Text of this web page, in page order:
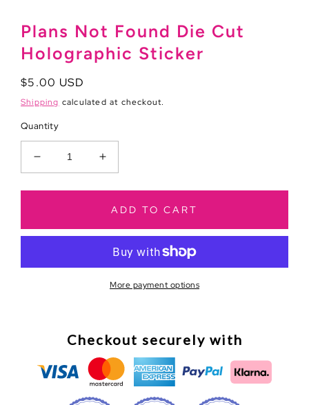
Plans Not Found Die Cut
Holographic Sticker
Regular
price
$5.00 USD
Shipping calculated at checkout.
Quantity
Decrease
quantity
for
Found
Increase
quantity
for
Plans
Found
Die
Holographic
Sticker
ADD TO CART
More payment options
Checkout securely with